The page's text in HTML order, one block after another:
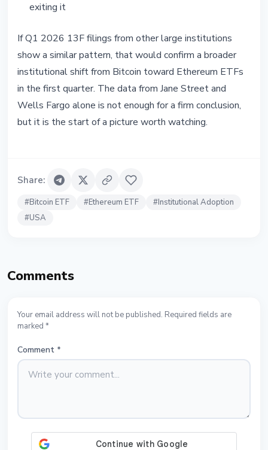
exiting it
If Q1 2026 13F filings from other large institutions
show a similar pattern, that would confirm a broader
institutional shift from Bitcoin toward Ethereum ETFs
in the first quarter. The data from Jane Street and
Wells Fargo alone is not enough for a firm conclusion,
but it is the start of a picture worth watching.
Share:
#Bitcoin ETF #Ethereum ETF #Institutional Adoption
#USA
Comments
Your email address will not be published. Required fields are
marked *
Comment *